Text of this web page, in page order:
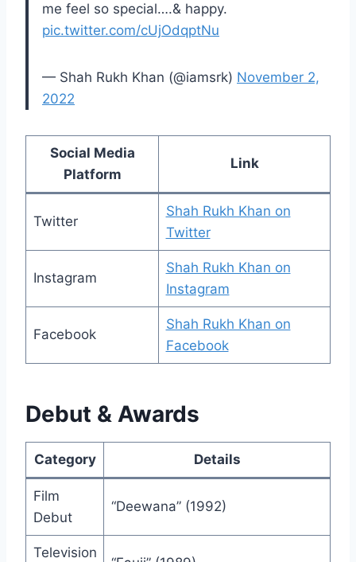
me feel so special….& happy.
pic.twitter.com/cUjOdqptNu
— Shah Rukh Khan (@iamsrk) November 2,
2022
Social Media
Platform
Link
Twitter
Shah Rukh Khan on
Twitter
Instagram
Shah Rukh Khan on
Instagram
Facebook
Shah Rukh Khan on
Facebook
Debut & Awards
Category Details
Film
Debut
“Deewana” (1992)
Television